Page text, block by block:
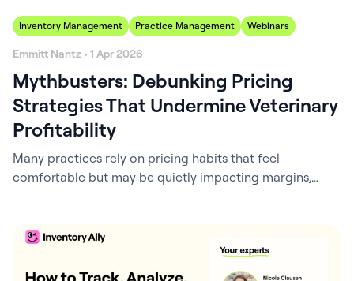
Inventory Management Practice Management Webinars
Emmitt Nantz • 1 Apr 2026
Mythbusters: Debunking Pricing
Strategies That Undermine Veterinary
Profitability
Many practices rely on pricing habits that feel
comfortable but may be quietly impacting margins,
up over time, influencing both profitability and the
overall client experience. In this webinar, we take a
closer look at some of the most common assumptions…